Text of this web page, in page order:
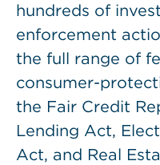
hundreds of
enforcement
the full range of
consumer-
the Fair Credit
Lending Act,
Act, and Real